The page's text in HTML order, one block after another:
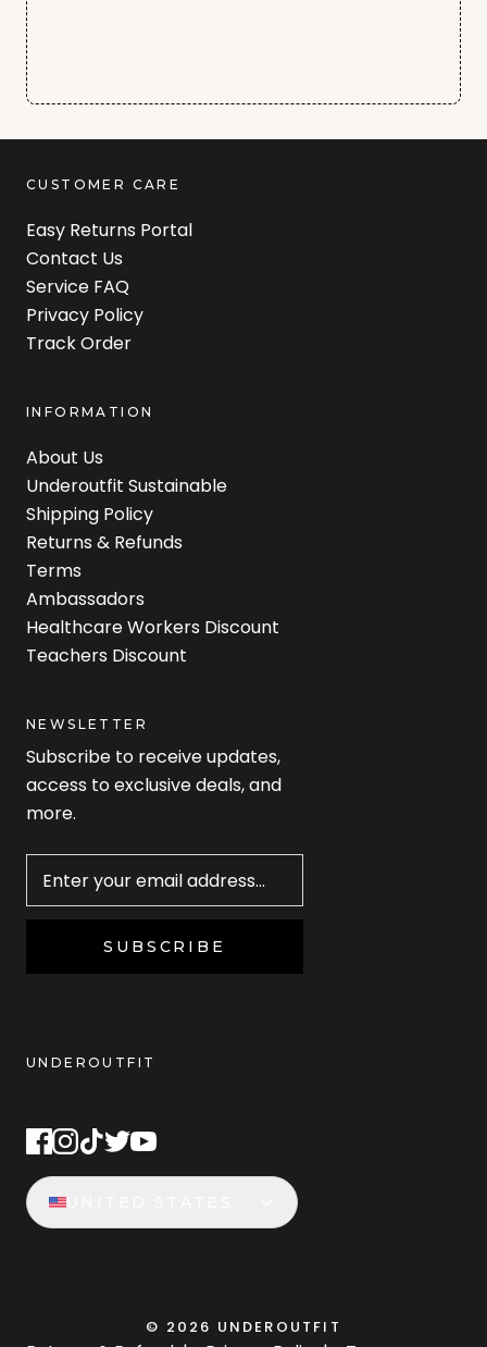
CUSTOMER CARE
Easy Returns Portal
Contact Us
Service FAQ
Privacy Policy
Track Order
INFORMATION
About Us
Underoutfit Sustainable
Shipping Policy
Returns & Refunds
Terms
Ambassadors
Healthcare Workers Discount
Teachers Discount
NEWSLETTER
Subscribe to receive updates,
access to exclusive deals, and
more.
SUBSCRIBE
UNDEROUTFIT
© 2026 UNDEROUTFIT